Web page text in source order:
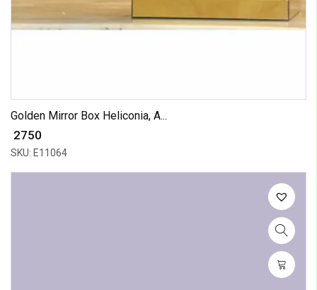
Golden Mirror Box Heliconia, A...
₹ 2750
SKU: E11064